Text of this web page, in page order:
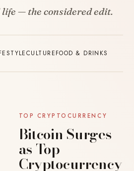
— the considered edit.
CULTUREFOOD & DRINKS
TOP CRYPTOCURRENCY
Bitcoin Surges
as Top
Cryptocurrency